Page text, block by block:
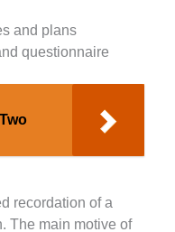
and plans
questionnaire
recordation of a
The main motive of